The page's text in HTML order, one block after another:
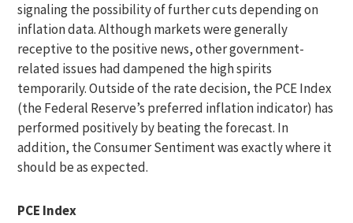
signaling the possibility of further cuts depending on
inflation data. Although markets were generally
receptive to the positive news, other government-
related issues had dampened the high spirits
temporarily. Outside of the rate decision, the PCE Index
(the Federal Reserve’s preferred inflation indicator) has
performed positively by beating the forecast. In
addition, the Consumer Sentiment was exactly where it
should be as expected.
PCE Index